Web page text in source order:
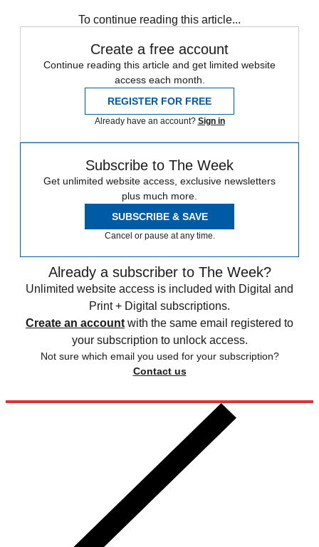
To continue reading this article...
Create a free account
Continue reading this article and get limited website
access each month.
REGISTER FOR FREE
Already have an account? Sign in
Subscribe to The Week
Get unlimited website access, exclusive newsletters
plus much more.
SUBSCRIBE & SAVE
Cancel or pause at any time.
Already a subscriber to The Week?
Unlimited website access is included with Digital and
Print + Digital subscriptions.
Create an account with the same email registered to
your subscription to unlock access.
Not sure which email you used for your subscription?
Contact us